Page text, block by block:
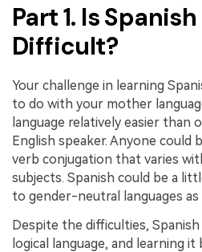
AI Image Generator
PDFelement for iOS
PDFelement for Android
PDFelement Cloud
Support
Contact Support
Tech Specs
What's New
Part 1. Is
Difficult?
Your challenge in learning
to do with your mother
language relatively easier than
English speaker. Anyone could
verb conjugation that varies
subjects. Spanish could be a
to gender-neutral languages
Despite the difficulties, Spanish
logical language, and learning